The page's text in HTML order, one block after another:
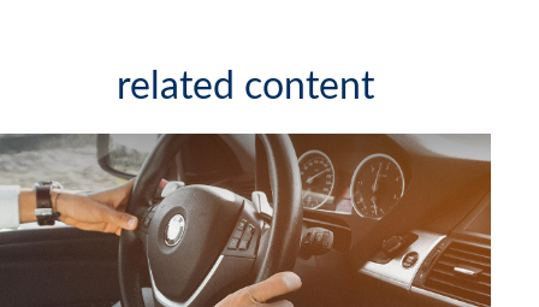
related content